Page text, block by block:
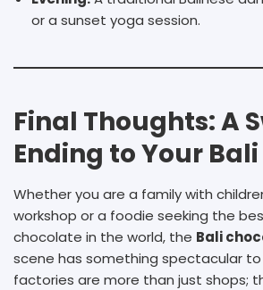
or a sunset yoga session.
Final Thoughts: A
Ending to Your
Whether you are a family with
workshop or a foodie seeking the
chocolate in the world, the Bali
scene has something spectacular
factories are more than just shops;